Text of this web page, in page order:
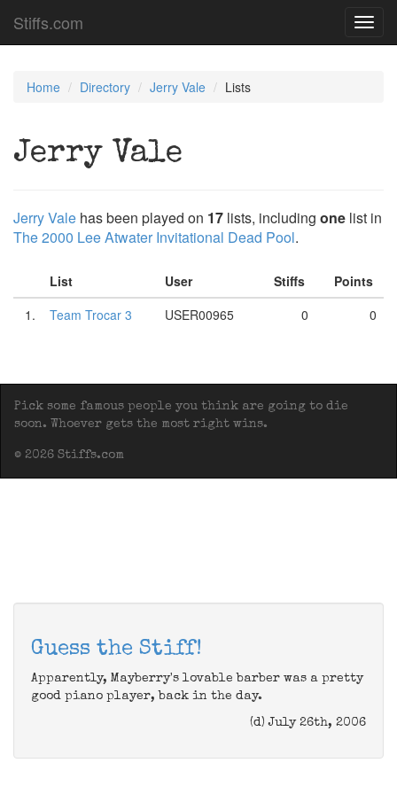
Stiffs.com
Home Directory Jerry Vale Lists
Jerry Vale
Jerry Vale has been played on 17 lists, including one list in
The 2000 Lee Atwater Invitational Dead Pool.
List User Stiffs
Points
1.
Team Trocar 3 USER00965 0 0
Pick some famous people you think are going to die
soon. Whoever gets the most right wins.
© 2026 Stiffs.com
Guess the Stiff!
Apparently, Mayberry's lovable barber was a pretty
good piano player, back in the day.
(d) July 26th, 2006